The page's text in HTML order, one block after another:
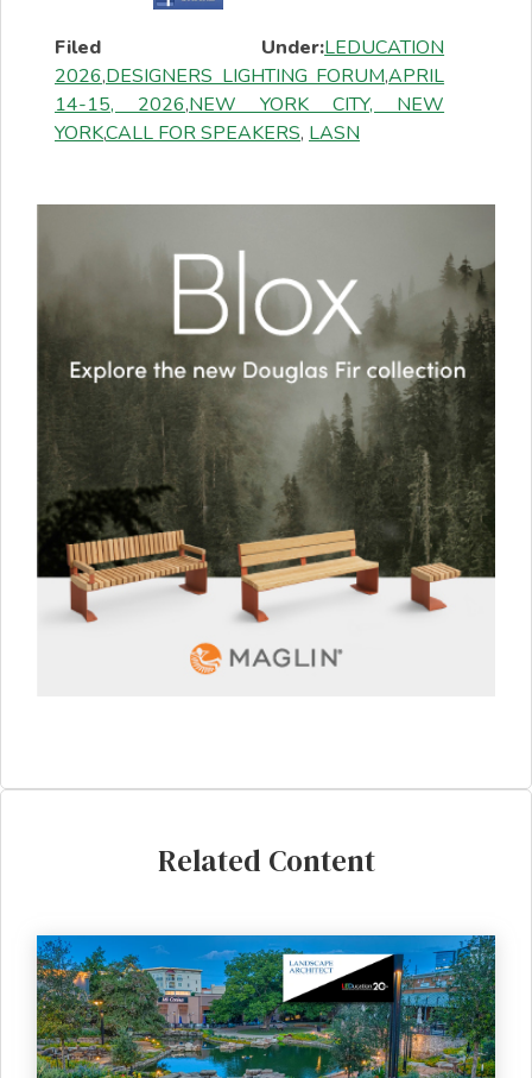
Filed Under:LEDUCATION
2026,DESIGNERS LIGHTING FORUM,APRIL
14-15, 2026,NEW YORK CITY, NEW
YORK,CALL FOR SPEAKERS, LASN
Related Content